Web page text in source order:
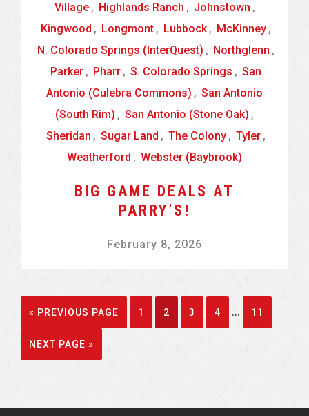
Village , Highlands Ranch , Johnstown ,
Kingwood , Longmont , Lubbock , McKinney ,
N. Colorado Springs (InterQuest) , Northglenn ,
Parker , Pharr , S. Colorado Springs , San
Antonio (Culebra Commons) , San Antonio
(South Rim) , San Antonio (Stone Oak) ,
Sheridan , Sugar Land , The Colony , Tyler ,
Weatherford , Webster (Baybrook)
BIG GAME DEALS AT
PARRY’S!
February 8, 2026
« GO
PREVIOUS PAGE
GO
1
GO
2
GO
3
GO
4
Interim
pages
…
GO
11
GO
NEXT PAGE »